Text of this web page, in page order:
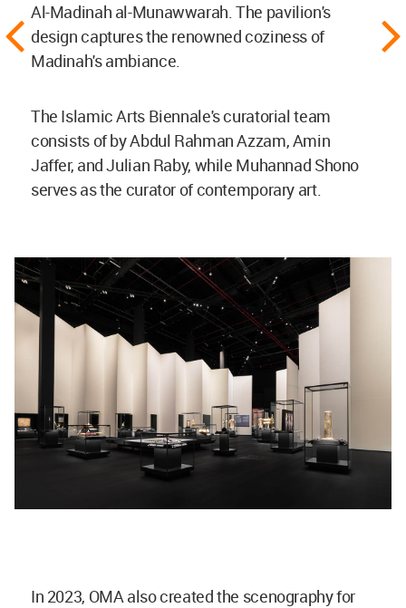
Al-Madinah al-Munawwarah. The pavilion's
design captures the renowned coziness of
Madinah's ambiance.
The Islamic Arts Biennale's curatorial team
consists of by Abdul Rahman Azzam, Amin
Jaffer, and Julian Raby, while Muhannad Shono
serves as the curator of contemporary art.
In 2023, OMA also created the scenography for